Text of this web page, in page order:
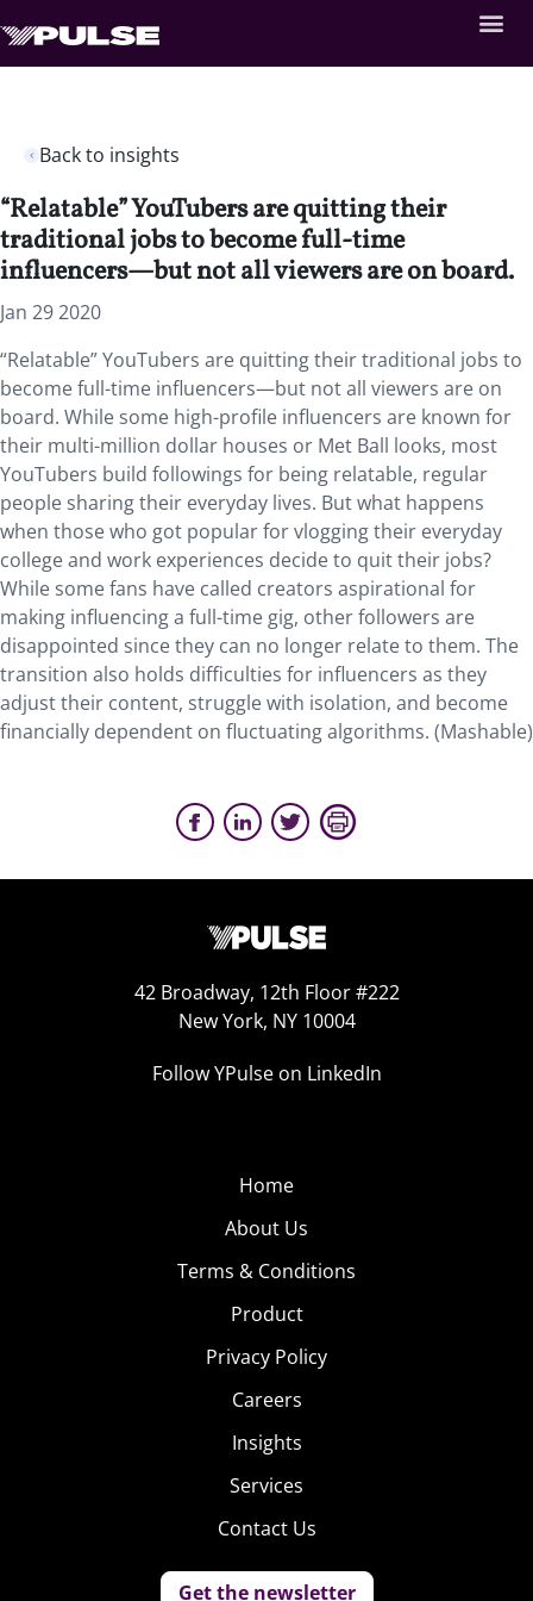
Back to insights
“Relatable” YouTubers are quitting their
traditional jobs to become full-time
influencers—but not all viewers are on board.
Jan 29 2020
“Relatable” YouTubers are quitting their traditional jobs to
become full-time influencers—but not all viewers are on
board. While some high-profile influencers are known for
their multi-million dollar houses or Met Ball looks, most
YouTubers build followings for being relatable, regular
people sharing their everyday lives. But what happens
when those who got popular for vlogging their everyday
college and work experiences decide to quit their jobs?
While some fans have called creators aspirational for
making influencing a full-time gig, other followers are
disappointed since they can no longer relate to them. The
transition also holds difficulties for influencers as they
adjust their content, struggle with isolation, and become
financially dependent on fluctuating algorithms. (Mashable)
42 Broadway, 12th Floor #222
New York, NY 10004
Follow YPulse on LinkedIn
Home
About Us
Terms & Conditions
Product
Privacy Policy
Careers
Insights
Services
Contact Us
Get the newsletter